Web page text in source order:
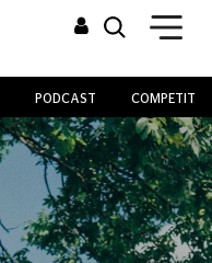
PODCAST